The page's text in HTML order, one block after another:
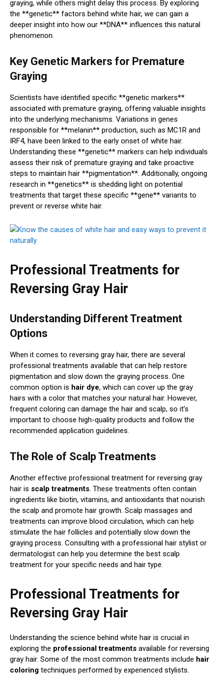
graying, while others might delay this process. By exploring
the **genetic** factors behind white hair, we can gain a
deeper insight into how our **DNA** influences this natural
phenomenon.
Key Genetic Markers for Premature
Graying
Scientists have identified specific **genetic markers**
associated with premature graying, offering valuable insights
into the underlying mechanisms. Variations in genes
responsible for **melanin** production, such as MC1R and
IRF4, have been linked to the early onset of white hair.
Understanding these **genetic** markers can help individuals
assess their risk of premature graying and take proactive
steps to maintain hair **pigmentation**. Additionally, ongoing
research in **genetics** is shedding light on potential
treatments that target these specific **gene** variants to
prevent or reverse white hair.
Professional Treatments for
Reversing Gray Hair
Understanding Different Treatment
Options
When it comes to reversing gray hair, there are several
professional treatments available that can help restore
pigmentation and slow down the graying process. One
common option is hair dye, which can cover up the gray
hairs with a color that matches your natural hair. However,
frequent coloring can damage the hair and scalp, so it’s
important to choose high-quality products and follow the
recommended application guidelines.
The Role of Scalp Treatments
Another effective professional treatment for reversing gray
hair is scalp treatments. These treatments often contain
ingredients like biotin, vitamins, and antioxidants that nourish
the scalp and promote hair growth. Scalp massages and
treatments can improve blood circulation, which can help
stimulate the hair follicles and potentially slow down the
graying process. Consulting with a professional hair stylist or
dermatologist can help you determine the best scalp
treatment for your specific needs and hair type.
Professional Treatments for
Reversing Gray Hair
Understanding the science behind white hair is crucial in
exploring the professional treatments available for reversing
gray hair. Some of the most common treatments include hair
coloring techniques performed by experienced stylists.